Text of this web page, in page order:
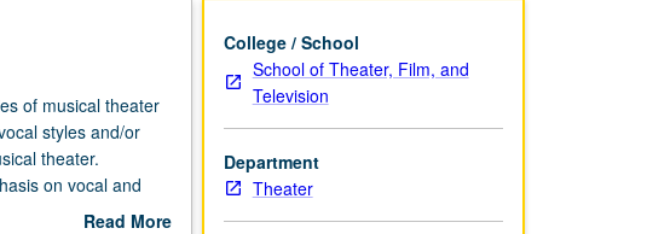
of musical theater
styles and/or
theater.
on vocal and
Read More
College / School
School of Theater, Film, and
Television
Department
Theater